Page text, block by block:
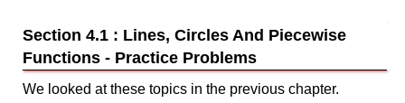
Section 4.1 : Lines, Circles And Piecewise
Functions
We looked at these topics in the previous chapter.